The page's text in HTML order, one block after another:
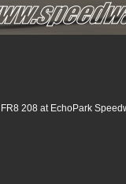
FR8 208 at EchoPark